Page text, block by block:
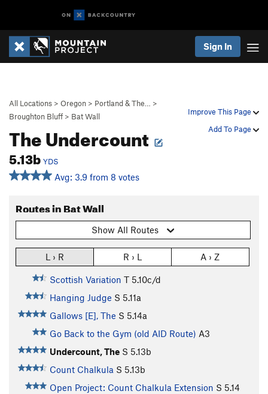
Sign In
Improve This Page
Add To Page
All Locations > Oregon > Portland & The…
>
Broughton Bluff > Bat Wall
The Undercount
5.13b YDS
Avg: 3.9 from 8 votes
Routes in Bat Wall
Show All Routes
L › R R › L A › Z
Scottish Variation T 5.10c/d
Hanging Judge S 5.11a
Gallows [E], The S 5.14a
Go Back to the Gym (old AID Route) A3
Undercount, The S 5.13b
Count Chalkula S 5.13b
Open Project: Count Chalkula Extension S 5.14